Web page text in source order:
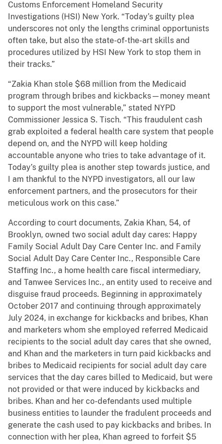
Customs Enforcement Homeland Security
Investigations (HSI) New York. “Today’s guilty plea
underscores not only the lengths criminal opportunists
often take, but also the state-of-the-art skills and
procedures utilized by HSI New York to stop them in
their tracks.”
“Zakia Khan stole $68 million from the Medicaid
program through bribes and kickbacks—money meant
to support the most vulnerable,” stated NYPD
Commissioner Jessica S. Tisch. “This fraudulent cash
grab exploited a federal health care system that people
depend on, and the NYPD will keep holding
accountable anyone who tries to take advantage of it.
Today’s guilty plea is another step towards justice, and
I am thankful to the NYPD investigators, all our law
enforcement partners, and the prosecutors for their
meticulous work on this case.”
According to court documents, Zakia Khan, 54, of
Brooklyn, owned two social adult day cares: Happy
Family Social Adult Day Care Center Inc. and Family
Social Adult Day Care Center Inc., Responsible Care
Staffing Inc., a home health care fiscal intermediary,
and Tanwee Services Inc., an entity used to receive and
disguise fraud proceeds. Beginning in approximately
October 2017 and continuing through approximately
July 2024, in exchange for kickbacks and bribes, Khan
and marketers whom she employed referred Medicaid
recipients to the social adult day cares that she owned,
and Khan and the marketers in turn paid kickbacks and
bribes to Medicaid recipients for social adult day care
services that the day cares billed to Medicaid, but were
not provided or that were induced by kickbacks and
bribes. Khan and her co-defendants used multiple
business entities to launder the fradulent proceeds and
generate the cash used to pay kickbacks and bribes. In
connection with her plea, Khan agreed to forfeit $5